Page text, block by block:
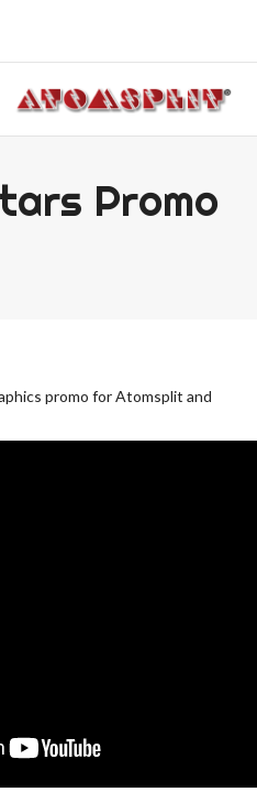
Promo
promo for Atomsplit and